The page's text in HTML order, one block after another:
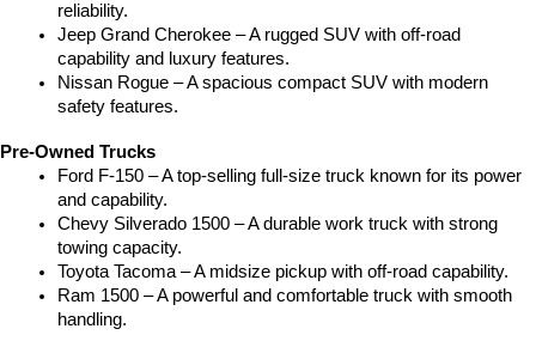
reliability.
Jeep Grand Cherokee – A rugged SUV with off-road
capability and luxury features.
Nissan Rogue – A spacious compact SUV with modern
safety features.
Pre-Owned Trucks
Ford F-150 – A top-selling full-size truck known for its power
and capability.
Chevy Silverado 1500 – A durable work truck with strong
towing capacity.
Toyota Tacoma – A midsize pickup with off-road capability.
Ram 1500 – A powerful and comfortable truck with smooth
handling.